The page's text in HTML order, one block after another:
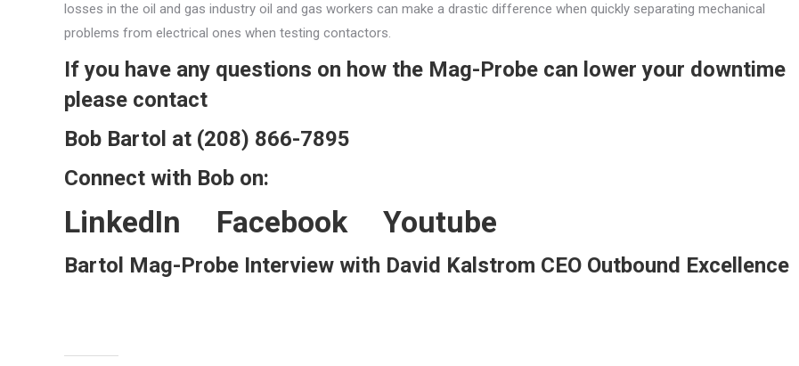
losses in the oil and gas industry oil and gas workers can make a drastic difference when quickly separating mechanical
problems from electrical ones when testing contactors.
If you have any questions on how the Mag-Probe can lower your downtime
please contact
Bob Bartol at (208) 866-7895
Connect with Bob on:
LinkedIn Facebook Youtube
Bartol Mag-Probe Interview with David Kalstrom CEO Outbound Excellence